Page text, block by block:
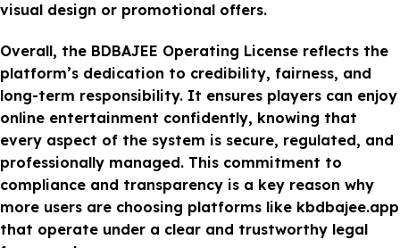
visual design or promotional offers.
Overall, the BDBAJEE Operating License reflects the
platform’s dedication to credibility, fairness, and
long-term responsibility. It ensures players can enjoy
online entertainment confidently, knowing that
every aspect of the system is secure, regulated, and
professionally managed. This commitment to
compliance and transparency is a key reason why
more users are choosing platforms like kbdbajee.app
that operate under a clear and trustworthy legal